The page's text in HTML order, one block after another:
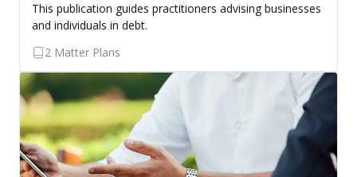
This publication guides practitioners advising businesses
and individuals in debt.
2 Matter Plans